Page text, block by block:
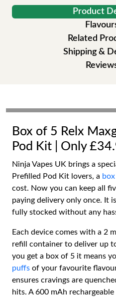
Product
Related
Shipping &
Box of 5 Relx
Pod Kit | Only
Ninja Vapes UK brings a
Prefilled Pod Kit lovers, a
cost. Now you can keep all
paying delivery only once. It
fully stocked without any
Each device comes with a 2 ml
refill container to deliver up
you get a box of 5 it means
puffs of your favourite
ensures cravings are
hits. A 600 mAh